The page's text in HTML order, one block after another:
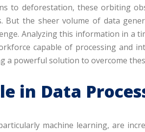
to deforestation, these orbiting
But the sheer volume of data
Analyzing this information in a
capable of processing and
a powerful solution to overcome
in Data
machine learning, are